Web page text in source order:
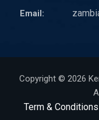
Email:
Copyright © 2026
Term & Conditions